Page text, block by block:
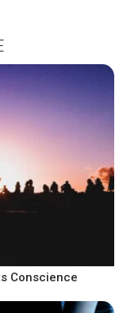
Conscience